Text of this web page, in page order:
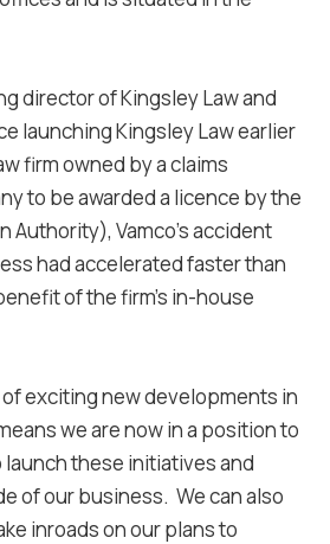
director of Kingsley Law and
launching Kingsley Law earlier
firm owned by a claims
to be awarded a licence by the
Authority), Vamco's accident
had accelerated faster than
of the firm’s in-house
of exciting new developments in
we are now in a position to
these initiatives and
of our business. We can also
inroads on our plans to